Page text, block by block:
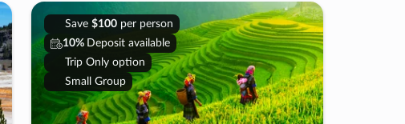
Save $100per person
10% Deposit available
Trip Only option
Small Group